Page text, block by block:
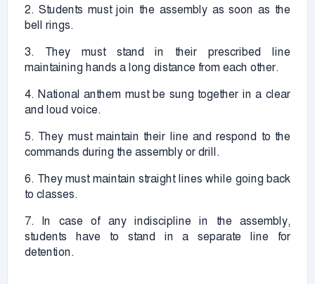
2. Students must join the assembly as soon as the
bell rings.
3. They must stand in their prescribed line
maintaining hands a long distance from each other.
4. National anthem must be sung together in a clear
and loud voice.
5. They must maintain their line and respond to the
commands during the assembly or drill.
6. They must maintain straight lines while going back
to classes.
7. In case of any indiscipline in the assembly,
students have to stand in a separate line for
detention.